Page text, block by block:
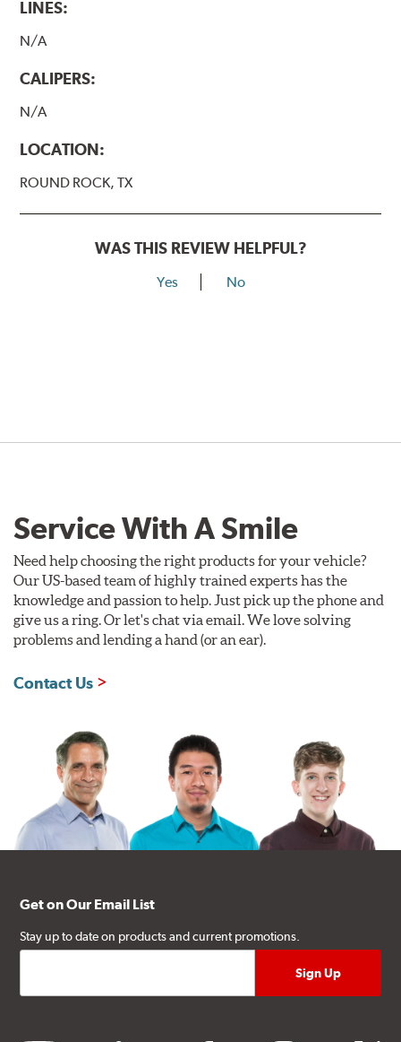
LINES:
N/A
CALIPERS:
N/A
LOCATION:
ROUND ROCK, TX
WAS THIS REVIEW HELPFUL?
Yes No
Service With A Smile
Need help choosing the right products for your vehicle?
Our US-based team of highly trained experts has the
knowledge and passion to help. Just pick up the phone and
give us a ring. Or let's chat via email. We love solving
problems and lending a hand (or an ear).
Contact Us
Get on Our Email List
Stay up to date on products and current promotions.